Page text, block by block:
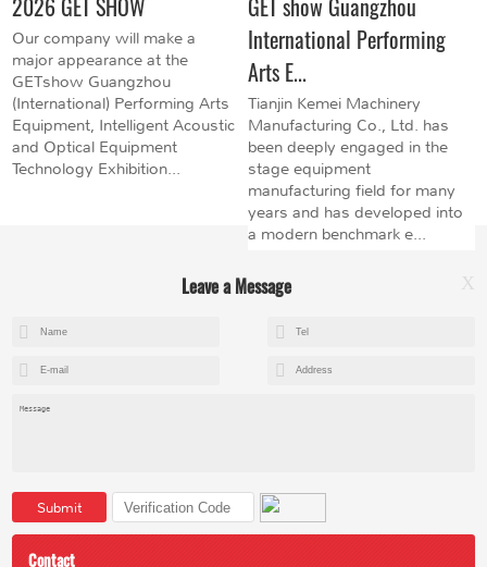
Our company will make a
major appearance at the
GETshow Guangzhou
(International) Performing Arts
Equipment, Intelligent Acoustic
and Optical Equipment
Technology Exhibition...
International Performing
Arts E...
Tianjin Kemei Machinery
Manufacturing Co., Ltd. has
been deeply engaged in the
stage equipment
manufacturing field for many
years and has developed into
a modern benchmark e...
Leave a Message X
Submit
Contact